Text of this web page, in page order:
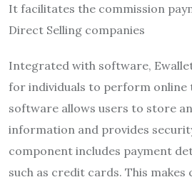
It facilitates the commission
Direct Selling companies
Integrated with software,
for individuals to perform online
software allows users to store
information and provides
component includes payment
such as credit cards. This